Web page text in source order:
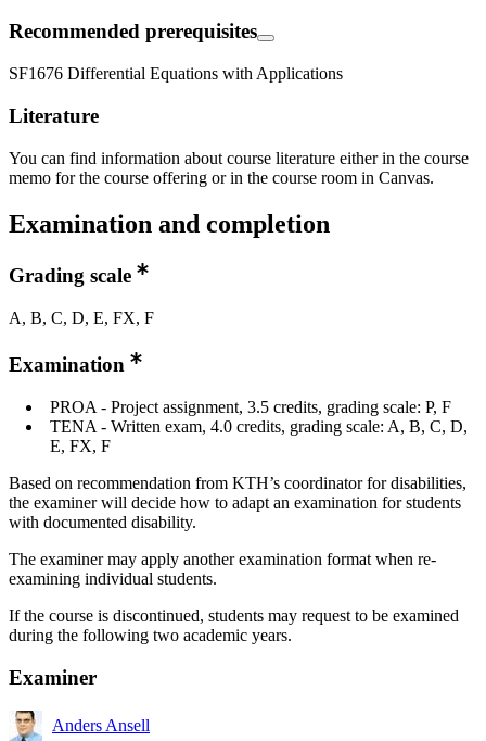
Recommended prerequisites
SF1676 Differential Equations with Applications
Literature
You can find information about course literature either in the course
memo for the course offering or in the course room in Canvas.
Examination and completion
Grading scale
A, B, C, D, E, FX, F
Examination
PROA - Project assignment, 3.5 credits, grading scale: P, F
TENA - Written exam, 4.0 credits, grading scale: A, B, C, D,
E, FX, F
Based on recommendation from KTH’s coordinator for disabilities,
the examiner will decide how to adapt an examination for students
with documented disability.
The examiner may apply another examination format when re-
examining individual students.
If the course is discontinued, students may request to be examined
during the following two academic years.
Examiner
Anders Ansell